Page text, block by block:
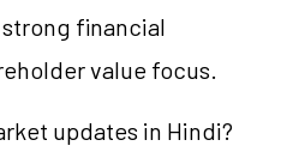
financial
value focus.
updates in Hindi?